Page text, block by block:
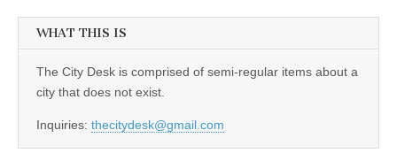
WHAT THIS IS
The City Desk is comprised of semi-regular items about a
city that does not exist.
Inquiries: thecitydesk@gmail.com